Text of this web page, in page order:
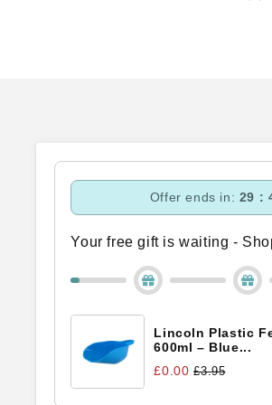
Subscribe to our emails
Email
Offer ends in: 29 :
Your free gift is waiting -
Lincoln Plastic
600ml – Blue...
£0.00 £3.95